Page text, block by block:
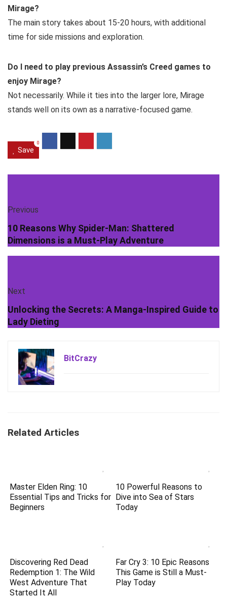
Mirage?
The main story takes about 15-20 hours, with additional
time for side missions and exploration.
Do I need to play previous Assassin’s Creed games to
enjoy Mirage?
Not necessarily. While it ties into the larger lore, Mirage
stands well on its own as a narrative-focused game.
Save
0
Previous
10 Reasons Why Spider-Man: Shattered
Dimensions is a Must-Play Adventure
Next
Unlocking the Secrets: A Manga-Inspired Guide to
Lady Dieting
BitCrazy
Related Articles
Master Elden Ring: 10
Essential Tips and Tricks for
Beginners
10 Powerful Reasons to
Dive into Sea of Stars
Today
Discovering Red Dead
Redemption 1: The Wild
West Adventure That
Started It All
Far Cry 3: 10 Epic Reasons
This Game is Still a Must-
Play Today